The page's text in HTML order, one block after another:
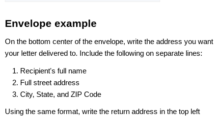
Envelope example
On the bottom center of the envelope, write the address you want
your letter delivered to. Include the following on separate lines:
Recipient's full name
Full street address
City, State, and ZIP Code
Using the same format, write the return address in the top left